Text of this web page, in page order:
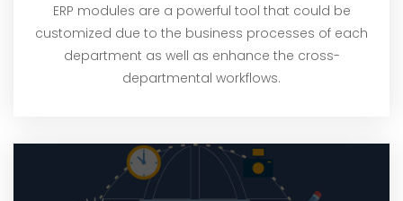
ERP modules are a powerful tool that could be
customized due to the business processes of each
department as well as enhance the cross-
departmental workflows.